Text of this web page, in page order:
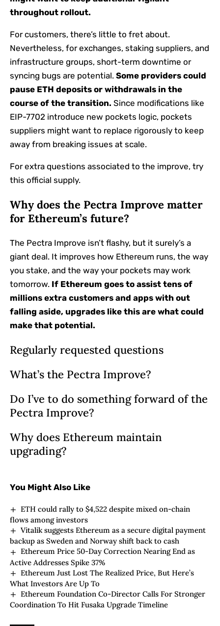
throughout rollout.
For customers, there’s little to fret about.
Nevertheless, for exchanges, staking suppliers, and
infrastructure groups, short-term downtime or
syncing bugs are potential. Some providers could
pause ETH deposits or withdrawals in the
course of the transition. Since modifications like
EIP-7702 introduce new pockets logic, pockets
suppliers might want to replace rigorously to keep
away from breaking issues at scale.
For extra questions associated to the improve, try
this official supply.
Why does the Pectra Improve matter
for Ethereum’s future?
The Pectra Improve isn’t flashy, but it surely’s a
giant deal. It improves how Ethereum runs, the way
you stake, and the way your pockets may work
tomorrow. If Ethereum goes to assist tens of
millions extra customers and apps with out
falling aside, upgrades like this are what could
make that potential.
Regularly requested questions
What’s the Pectra Improve?
Do I’ve to do something forward of the
Pectra Improve?
Why does Ethereum maintain
upgrading?
You Might Also Like
ETH could rally to $4,522 despite mixed on-chain
flows among investors
Vitalik suggests Ethereum as a secure digital payment
backup as Sweden and Norway shift back to cash
Ethereum Price 50-Day Correction Nearing End as
Active Addresses Spike 37%
Ethereum Just Lost The Realized Price, But Here’s
What Investors Are Up To
Ethereum Foundation Co-Director Calls For Stronger
Coordination To Hit Fusaka Upgrade Timeline